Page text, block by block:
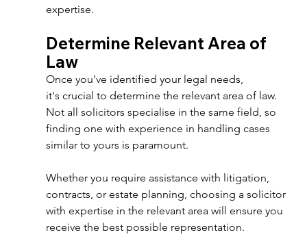
expertise.
Determine Relevant Area of
Law
Once you've identified your legal needs,
it's crucial to determine the relevant area of law.
Not all solicitors specialise in the same field, so
finding one with experience in handling cases
similar to yours is paramount.
Whether you require assistance with litigation,
contracts, or estate planning, choosing a solicitor
with expertise in the relevant area will ensure you
receive the best possible representation.